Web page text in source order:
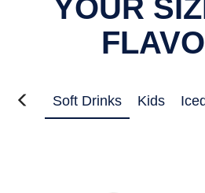
YOUR
Soft Drinks Kids